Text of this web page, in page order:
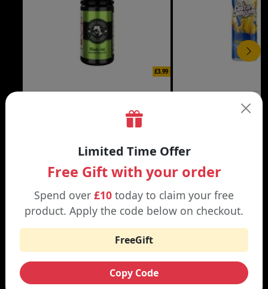
£3.99
THE CUSTARD
WHY SHOP AT SMOKNIC?
Free Shipping
Limited Time Offer
Free Gift with your order
Spend over £10 today to claim your free
product. Apply the code below on checkout.
FreeGift
Copy Code